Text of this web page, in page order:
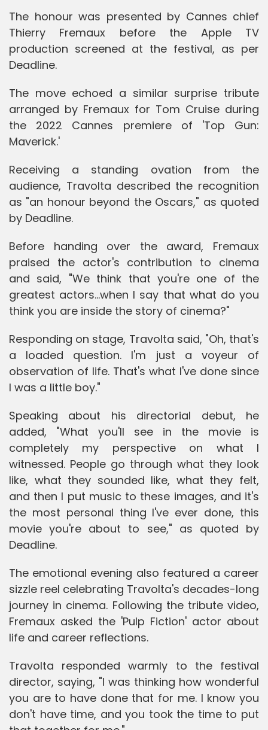
The honour was presented by Cannes chief
Thierry Fremaux before the Apple TV
production screened at the festival, as per
Deadline.
The move echoed a similar surprise tribute
arranged by Fremaux for Tom Cruise during
the 2022 Cannes premiere of 'Top Gun:
Maverick.'
Receiving a standing ovation from the
audience, Travolta described the recognition
as "an honour beyond the Oscars," as quoted
by Deadline.
Before handing over the award, Fremaux
praised the actor's contribution to cinema
and said, "We think that you're one of the
greatest actors...when I say that what do you
think you are inside the story of cinema?"
Responding on stage, Travolta said, "Oh, that's
a loaded question. I'm just a voyeur of
observation of life. That's what I've done since
I was a little boy."
Speaking about his directorial debut, he
added, "What you'll see in the movie is
completely my perspective on what I
witnessed. People go through what they look
like, what they sounded like, what they felt,
and then I put music to these images, and it's
the most personal thing I've ever done, this
movie you're about to see," as quoted by
Deadline.
The emotional evening also featured a career
sizzle reel celebrating Travolta's decades-long
journey in cinema. Following the tribute video,
Fremaux asked the 'Pulp Fiction' actor about
life and career reflections.
Travolta responded warmly to the festival
director, saying, "I was thinking how wonderful
you are to have done that for me. I know you
don't have time, and you took the time to put